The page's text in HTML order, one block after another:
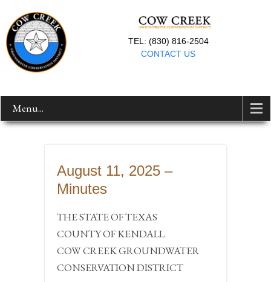
TEL: (830) 816-2504
CONTACT US
Menu...
August 11, 2025 –
Minutes
THE STATE OF TEXAS
COUNTY OF KENDALL
COW CREEK GROUNDWATER
CONSERVATION DISTRICT